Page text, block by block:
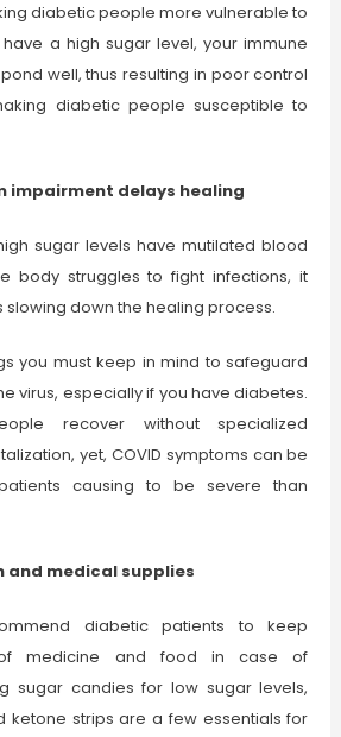
diabetic people more vulnerable to
a high sugar level, your immune
well, thus resulting in poor control
diabetic people susceptible to
impairment delays healing
sugar levels have mutilated blood
body struggles to fight infections, it
down the healing process.
you must keep in mind to safeguard
virus, especially if you have diabetes.
recover without specialized
yet, COVID symptoms can be
causing to be severe than
and medical supplies
diabetic patients to keep
medicine and food in case of
sugar candies for low sugar levels,
ketone strips are a few essentials for